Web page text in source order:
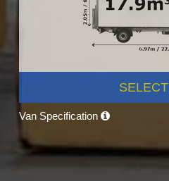
SELECT
Van Specification